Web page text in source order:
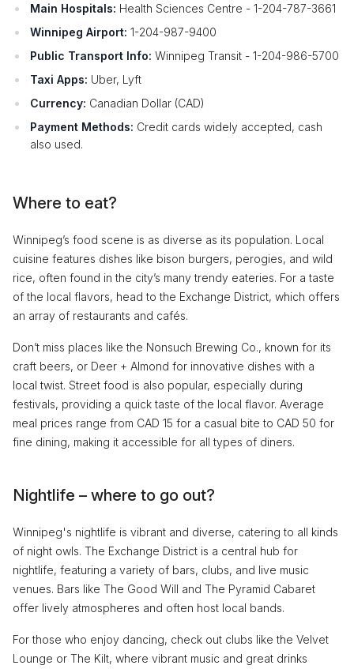
Main Hospitals: Health Sciences Centre - 1-204-787-3661
Winnipeg Airport: 1-204-987-9400
Public Transport Info: Winnipeg Transit - 1-204-986-5700
Taxi Apps: Uber, Lyft
Currency: Canadian Dollar (CAD)
Payment Methods: Credit cards widely accepted, cash
also used.
Where to eat?
Winnipeg’s food scene is as diverse as its population. Local
cuisine features dishes like bison burgers, perogies, and wild
rice, often found in the city’s many trendy eateries. For a taste
of the local flavors, head to the Exchange District, which offers
an array of restaurants and cafés.
Don’t miss places like the Nonsuch Brewing Co., known for its
craft beers, or Deer + Almond for innovative dishes with a
local twist. Street food is also popular, especially during
festivals, providing a quick taste of the local flavor. Average
meal prices range from CAD 15 for a casual bite to CAD 50 for
fine dining, making it accessible for all types of diners.
Nightlife – where to go out?
Winnipeg's nightlife is vibrant and diverse, catering to all kinds
of night owls. The Exchange District is a central hub for
nightlife, featuring a variety of bars, clubs, and live music
venues. Bars like The Good Will and The Pyramid Cabaret
offer lively atmospheres and often host local bands.
For those who enjoy dancing, check out clubs like the Velvet
Lounge or The Kilt, where vibrant music and great drinks